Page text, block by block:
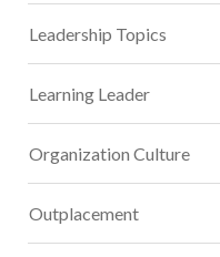
Leadership Topics
Learning Leader
Organization Culture
Outplacement